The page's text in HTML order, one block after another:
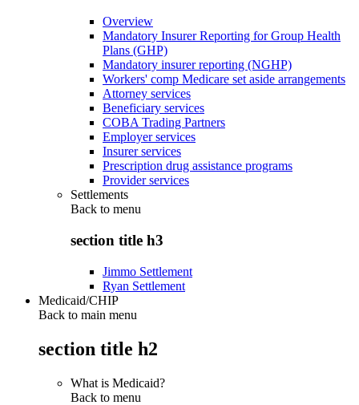
Overview
Mandatory Insurer Reporting for Group Health
Plans (GHP)
Mandatory insurer reporting (NGHP)
Workers' comp Medicare set aside arrangements
Attorney services
Beneficiary services
COBA Trading Partners
Employer services
Insurer services
Prescription drug assistance programs
Provider services
Settlements
Back to menu
section title h3
Jimmo Settlement
Ryan Settlement
Medicaid/CHIP
Back to main menu
section title h2
What is Medicaid?
Back to menu